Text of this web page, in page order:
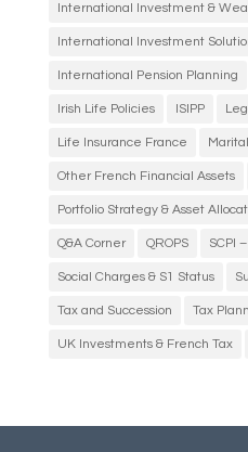
International Investment &
International Investment
International Pension Planning
Irish Life Policies ISIPP
Life Insurance France
Other French Financial Assets
Portfolio Strategy & Asset
Q&A Corner QROPS SCPI
Social Charges & S1 Status
Tax and Succession Tax
UK Investments & French Tax